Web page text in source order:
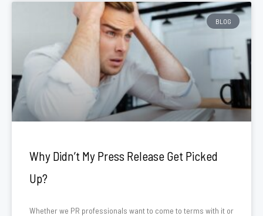
BLOG
Why Didn’t My Press Release Get Picked
Up?
Whether we PR professionals want to come to terms with it or